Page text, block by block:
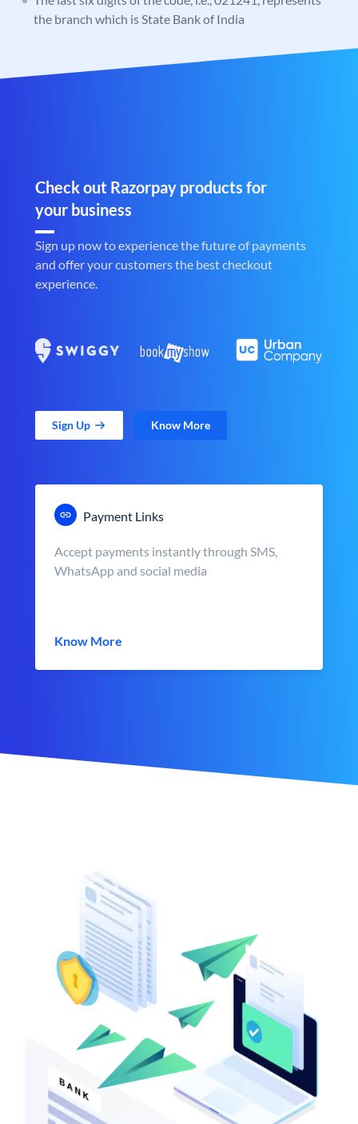
the branch which is State Bank of India
Check out Razorpay products for
your business
Sign up now to experience the future of payments
and offer your customers the best checkout
experience.
Sign Up Know More
Payment Links
Accept payments instantly through SMS,
WhatsApp and social media
Know More